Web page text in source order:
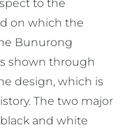
to the
on which the
Bunurong
shown through
design, which is
The two major
and white